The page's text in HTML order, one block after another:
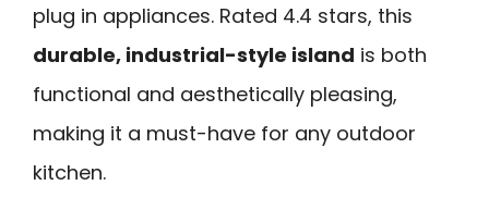
plug in appliances. Rated 4.4 stars, this
durable, industrial-style island is both
functional and aesthetically pleasing,
making it a must-have for any outdoor
kitchen.